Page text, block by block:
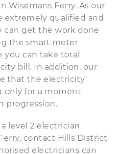
Wisemans Ferry. As our
extremely qualified and
can get the work done
the smart meter
you can take total
bill. In addition, our
that the electricity
for a moment
progression.
level 2 electrician
contact Hills District
electricians can